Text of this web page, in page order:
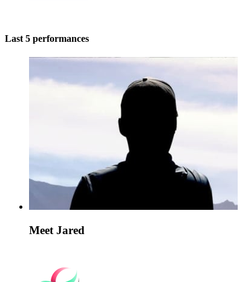
Last 5 performances
Meet Jared